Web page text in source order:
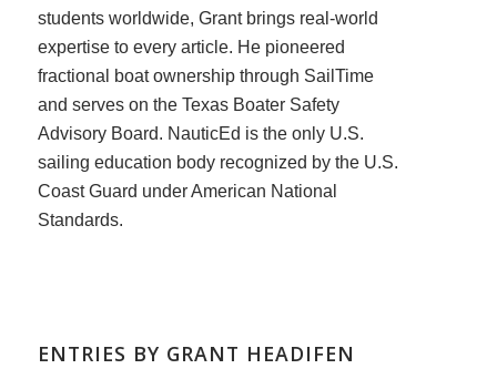
students worldwide, Grant brings real-world
expertise to every article. He pioneered
fractional boat ownership through SailTime
and serves on the Texas Boater Safety
Advisory Board. NauticEd is the only U.S.
sailing education body recognized by the U.S.
Coast Guard under American National
Standards.
ENTRIES BY GRANT HEADIFEN